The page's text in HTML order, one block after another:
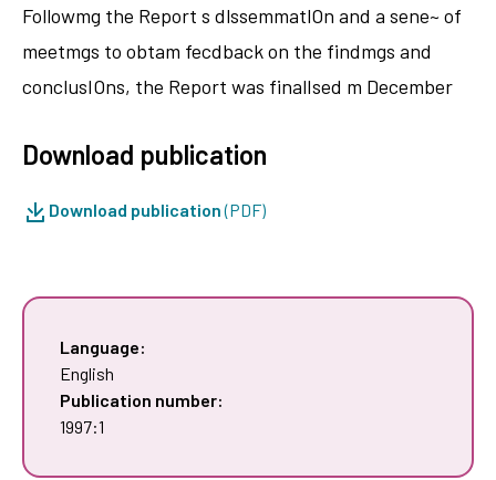
Followmg the Report s dlssemmatlOn and a sene~ of
meetmgs to obtam fecdback on the findmgs and
conclusIOns, the Report was finalIsed m December
Download publication
Download publication(PDF)
Language:
English
Publication number:
1997:1